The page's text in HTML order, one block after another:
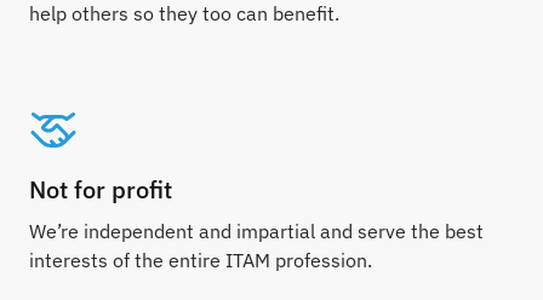
help others so they too can benefit.
Not for profit
We’re independent and impartial and serve the best
interests of the entire ITAM profession.